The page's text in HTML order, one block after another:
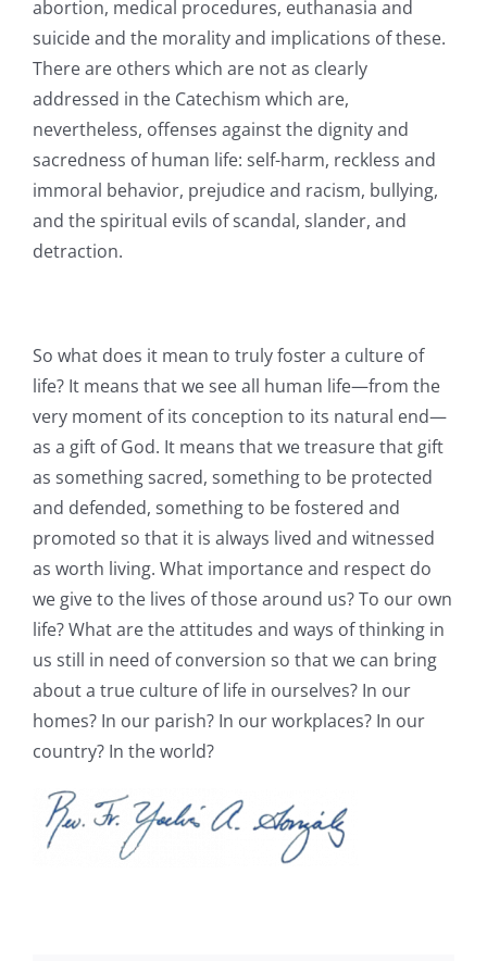
abortion, medical procedures, euthanasia and
suicide and the morality and implications of these.
There are others which are not as clearly
addressed in the Catechism which are,
nevertheless, offenses against the dignity and
sacredness of human life: self-harm, reckless and
immoral behavior, prejudice and racism, bullying,
and the spiritual evils of scandal, slander, and
detraction.
So what does it mean to truly foster a culture of
life? It means that we see all human life—from the
very moment of its conception to its natural end—
as a gift of God. It means that we treasure that gift
as something sacred, something to be protected
and defended, something to be fostered and
promoted so that it is always lived and witnessed
as worth living. What importance and respect do
we give to the lives of those around us? To our own
life? What are the attitudes and ways of thinking in
us still in need of conversion so that we can bring
about a true culture of life in ourselves? In our
homes? In our parish? In our workplaces? In our
country? In the world?